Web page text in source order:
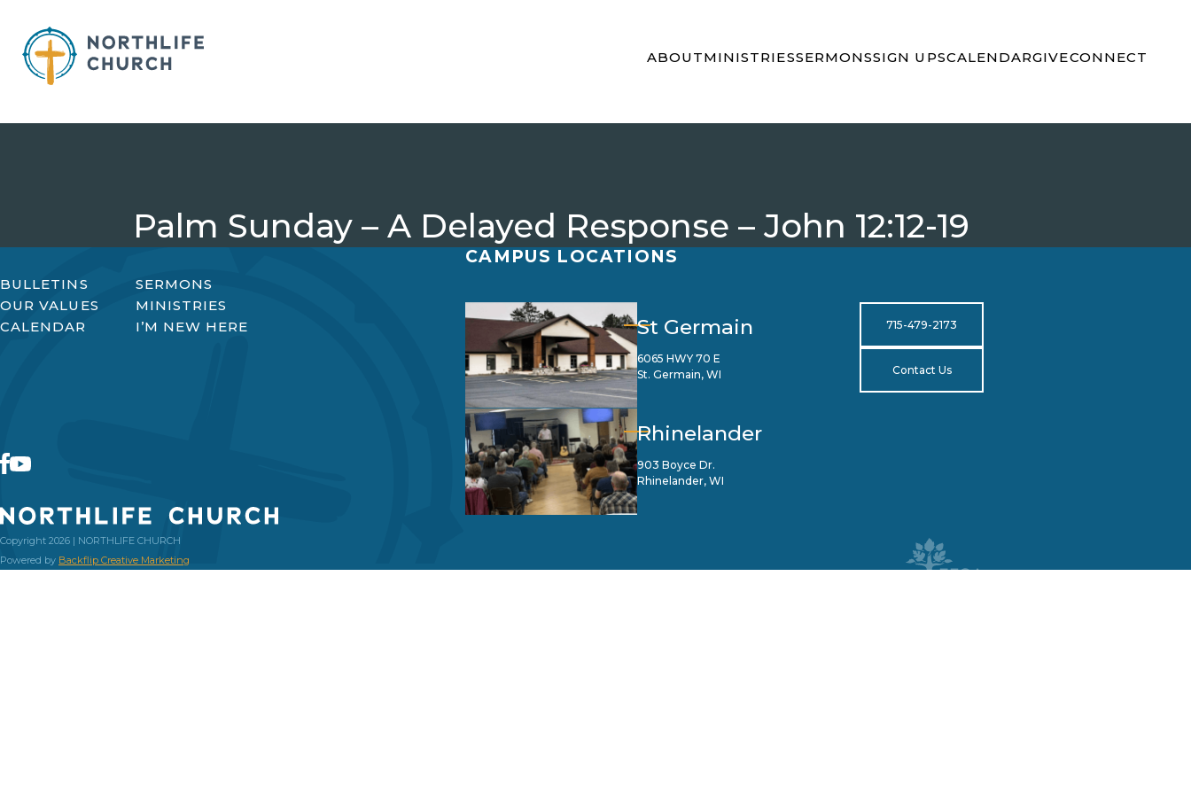
content
ABOUTMINISTRIESSERMONSSIGN UPSCALENDARGIVECONNECT
Palm Sunday – A Delayed Response – John 12:12-19
BULLETINS
SERMONS
OUR VALUES
MINISTRIES
CALENDAR
I’M NEW HERE
Copyright 2026 | NORTHLIFE CHURCH
Powered by Backflip Creative Marketing
CAMPUS LOCATIONS
St Germain
6065 HWY 70 E
St. Germain, WI
Rhinelander
903 Boyce Dr.
Rhinelander, WI
715-479-2173
Contact Us